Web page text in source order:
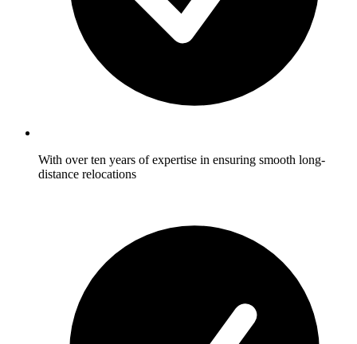
With over ten years of expertise in ensuring smooth long-
distance relocations